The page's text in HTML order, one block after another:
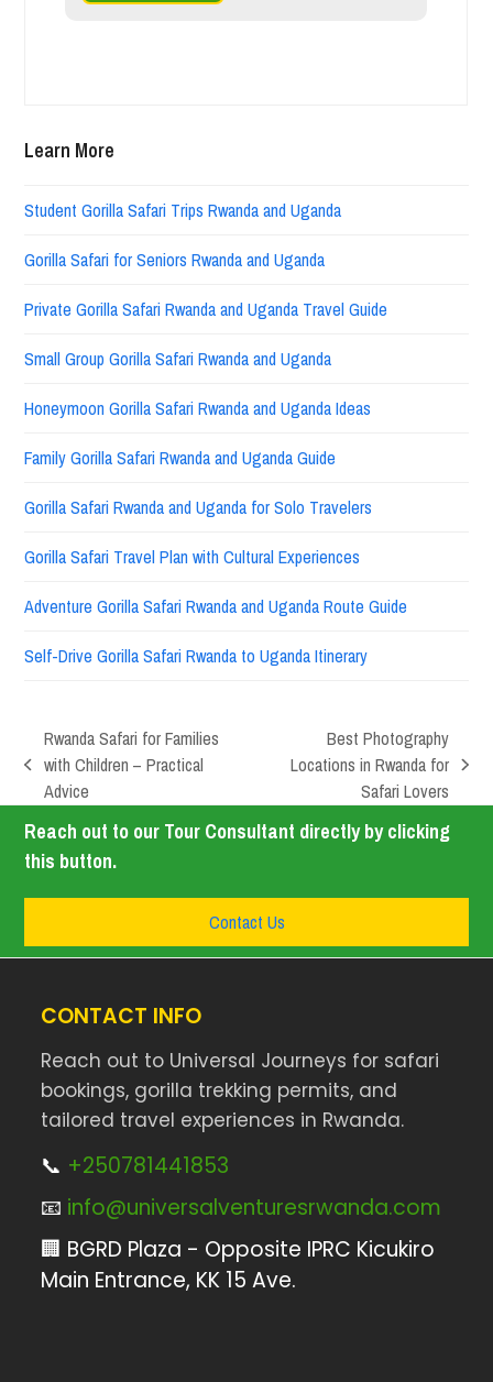
Learn More
Student Gorilla Safari Trips Rwanda and Uganda
Gorilla Safari for Seniors Rwanda and Uganda
Private Gorilla Safari Rwanda and Uganda Travel Guide
Small Group Gorilla Safari Rwanda and Uganda
Honeymoon Gorilla Safari Rwanda and Uganda Ideas
Family Gorilla Safari Rwanda and Uganda Guide
Gorilla Safari Rwanda and Uganda for Solo Travelers
Gorilla Safari Travel Plan with Cultural Experiences
Adventure Gorilla Safari Rwanda and Uganda Route Guide
Self-Drive Gorilla Safari Rwanda to Uganda Itinerary
Rwanda Safari for Families
with Children – Practical
Advice
Best Photography
Locations in Rwanda for
Safari Lovers
Reach out to our Tour Consultant directly by clicking
this button.
Contact Us
CONTACT INFO
Reach out to Universal Journeys for safari
bookings, gorilla trekking permits, and
tailored travel experiences in Rwanda.
📞 +250781441853
📧 info@universalventuresrwanda.com
🏢 BGRD Plaza - Opposite IPRC Kicukiro
Main Entrance, KK 15 Ave.